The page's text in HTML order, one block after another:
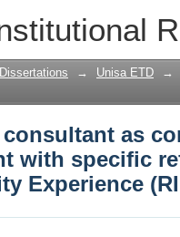
consultant as
to the Robben
→ Unisa ETD →
as
with specific
Experience